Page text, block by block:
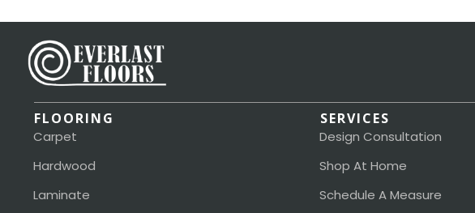
FLOORING
Carpet
Hardwood
Laminate
SERVICES
Design Consultation
Shop At Home
Schedule A Measure